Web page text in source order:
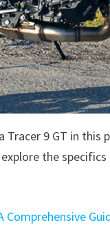
Tracer 9 GT in
the
Comprehensive